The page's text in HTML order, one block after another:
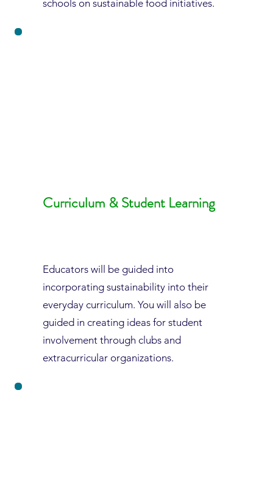
schools on sustainable food initiatives.
Curriculum & Student Learning
Educators will be guided into
incorporating sustainability into their
everyday curriculum. You will also be
guided in creating ideas for student
involvement through clubs and
extracurricular organizations.